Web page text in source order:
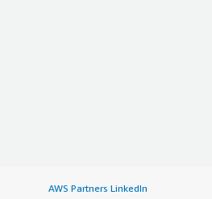
AWS Partners LinkedIn